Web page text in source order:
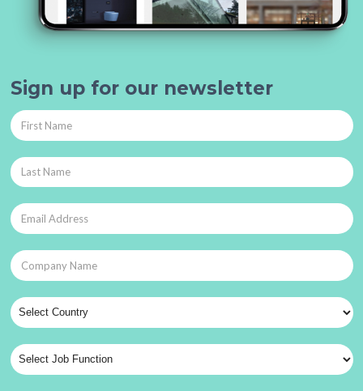
Sign up for our newsletter